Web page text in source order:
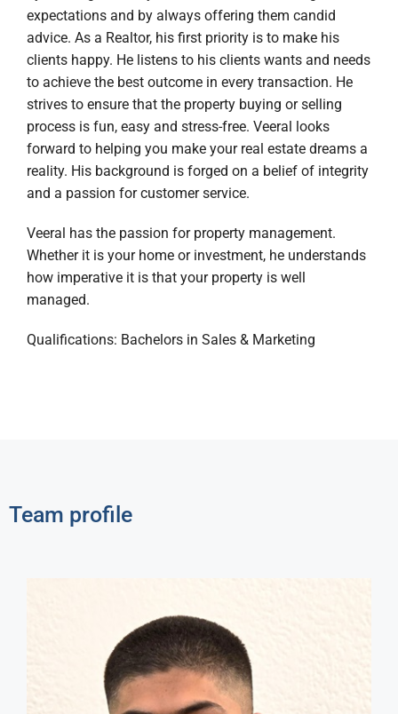
expectations and by always offering them candid
advice. As a Realtor, his first priority is to make his
clients happy. He listens to his clients wants and needs
to achieve the best outcome in every transaction. He
strives to ensure that the property buying or selling
process is fun, easy and stress-free. Veeral looks
forward to helping you make your real estate dreams a
reality. His background is forged on a belief of integrity
and a passion for customer service.
Veeral has the passion for property management.
Whether it is your home or investment, he understands
how imperative it is that your property is well
managed.
Qualifications: Bachelors in Sales & Marketing
Team profile